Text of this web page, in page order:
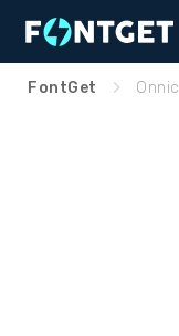
FontGet Onnic